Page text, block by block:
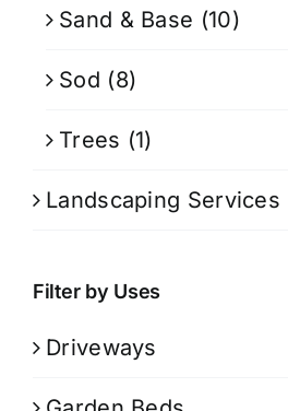
Sand & Base (10)
Sod (8)
Trees (1)
Landscaping Services
Filter by Uses
Driveways